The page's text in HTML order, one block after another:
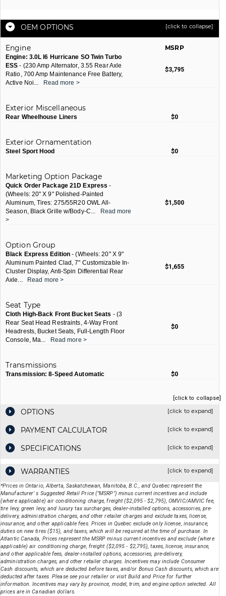
OEM OPTIONS [click to collapse]
Engine MSRP
Engine: 3.0L I6 Hurricane SO Twin Turbo
ESS - (230 Amp Alternator, 3.55 Rear Axle
Ratio, 700 Amp Maintenance Free Battery,
Active Noi... Read more >
$3,795
Exterior Miscellaneous
Rear Wheelhouse Liners $0
Exterior Ornamentation
Steel Sport Hood $0
Marketing Option Package
Quick Order Package 21D Express -
(Wheels: 20" X 9" Polished-Painted
Aluminum, Tires: 275/55R20 OWL All-
Season, Black Grille w/Body-C...
Read more
>
$1,500
Option Group
Black Express Edition - (Wheels: 20" X 9"
Aluminum Painted Clad, 7" Customizable In-
Cluster Display, Anti-Spin Differential Rear
Axle... Read more >
$1,655
Seat Type
Cloth High-Back Front Bucket Seats - (3
Rear Seat Head Restraints, 4-Way Front
Headrests, Bucket Seats, Full-Length Floor
Console, Ma... Read more >
$0
Transmissions
Transmission: 8-Speed Automatic $0
[click to collapse]
OPTIONS [click to expand]
PAYMENT CALCULATOR [click to expand]
SPECIFICATIONS [click to expand]
WARRANTIES [click to expand]
*Prices in Ontario, Alberta, Saskatchewan, Manitoba, B.C., and Quebec represent the
Manufacturer' s Suggested Retail Price ("MSRP") minus current incentives and include
(where applicable) air conditioning charge, freight ($2,095 - $2,795), OMVIC/AMVIC fee,
tire levy, green levy, and luxury tax surcharges, dealer-installed options, accessories, pre-
delivery, administration charges, and other retailer charges and exclude taxes, license,
insurance, and other applicable fees. Prices in Quebec exclude only license, insurance,
duties on new tires ($15), and taxes, which will be required at the time of purchase. In
Atlantic Canada, Prices represent the MSRP minus current incentives and exclude (where
applicable) air conditioning charge, freight ($2,095 - $2,795), taxes, license, insurance,
and other applicable fees, dealer-installed options, accessories, pre-delivery,
administration charges, and other retailer charges. Incentives may include Consumer
Cash discounts, which are deducted before taxes, and/or Bonus Cash discounts, which are
deducted after taxes. Please see your retailer or visit Build and Price for further
information. Incentives may vary by province, model, trim, and engine option selected. All
prices are in Canadian dollars.